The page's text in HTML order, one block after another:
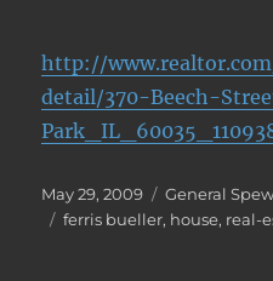
http://
detail/370-Beech-
Posted
on
May 29, 2009 Categories
General Spew
Tags
ferris bueller, house, real-